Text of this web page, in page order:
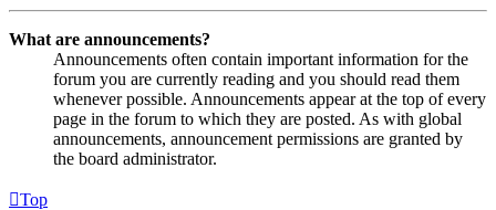
What are announcements?
Announcements often contain important information for the
forum you are currently reading and you should read them
whenever possible. Announcements appear at the top of every
page in the forum to which they are posted. As with global
announcements, announcement permissions are granted by
the board administrator.
Top